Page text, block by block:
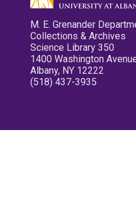
M. E. Grenander
Collections & Archives
Science Library 350
1400 Washington
Albany, NY 12222
(518) 437-3935